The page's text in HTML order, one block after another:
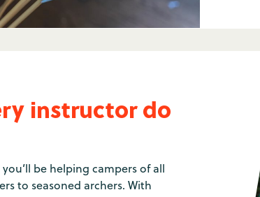
instructor do
be helping campers of all
to seasoned archers. With